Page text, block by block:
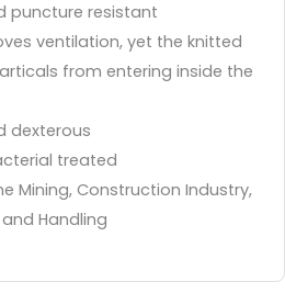
puncture resistant
ventilation, yet the knitted
from entering inside the
dexterous
treated
Mining, Construction Industry,
Handling